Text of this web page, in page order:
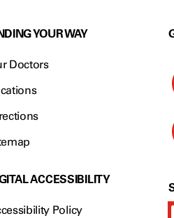
YOUR WAY
Doctors
ACCESSIBILITY
Policy